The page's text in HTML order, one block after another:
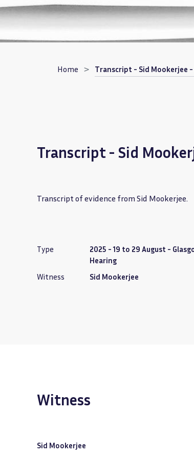
Home Transcript - Sid Mookerjee -
Transcript - Sid
Transcript of evidence from Sid Mookerjee.
Type
2025 - 19 to 29 August -
Hearing
Witness Sid Mookerjee
Witness
Sid Mookerjee